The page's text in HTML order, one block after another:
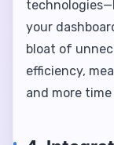
your
bloat of
efficiency,
and more